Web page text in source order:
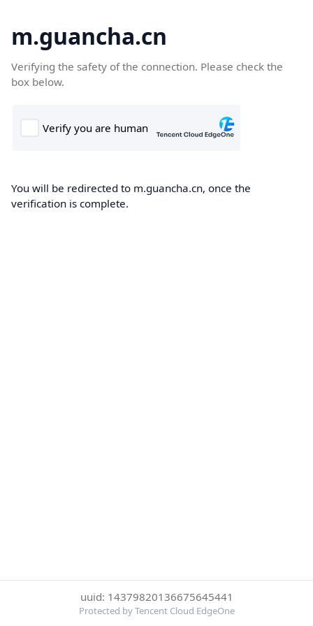
m.guancha.cn
Verifying the safety of the connection. Please check the
box below.
You will be redirected to m.guancha.cn, once the
verification is complete.
uuid: 14379820136675645441
Protected by Tencent Cloud EdgeOne